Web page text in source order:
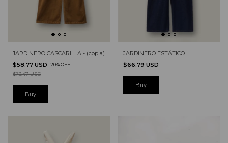
JARDINERO CASCARILLA - (copia)
$58.77 USD -20%OFF
$73.47 USD
Buy
JARDINERO ESTÁTICO
$66.79 USD
Buy